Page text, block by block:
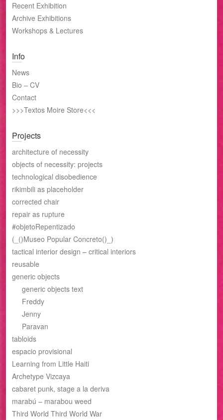
Recent Exhibition
Archive Exhibitions
Workshops & Lectures
Info
News
Bio – CV
Contact
>>>Textos Moire Store<<<
Projects
architecture of necessity
objects of necessity: projects
technological disobedience
rikimbili as placeholder
corrected chair
repair as rupture
#objetoRepentizado
(_()Museo Popular Concreto()_)
tactical interior design – critical interiors
reusable
generic objects
generic objects text
Freddy
Jenny
Paravan
tabloids
espacio provisional
Learning from Little Haiti
Archetype Vizcaya
cabaret punk, stage a la deriva
marabú – marabou weed
Third World Third World War